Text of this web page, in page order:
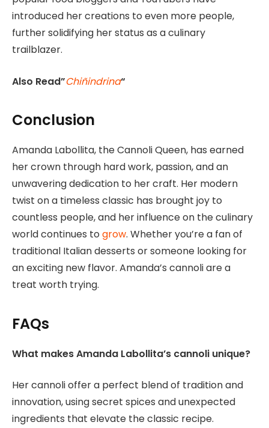
introduced her creations to even more people,
further solidifying her status as a culinary
trailblazer.
Also Read”Chiñindrina“
Conclusion
Amanda Labollita, the Cannoli Queen, has earned
her crown through hard work, passion, and an
unwavering dedication to her craft. Her modern
twist on a timeless classic has brought joy to
countless people, and her influence on the culinary
world continues to grow. Whether you’re a fan of
traditional Italian desserts or someone looking for
an exciting new flavor. Amanda’s cannoli are a
treat worth trying.
FAQs
What makes Amanda Labollita’s cannoli unique?
Her cannoli offer a perfect blend of tradition and
innovation, using secret spices and unexpected
ingredients that elevate the classic recipe.